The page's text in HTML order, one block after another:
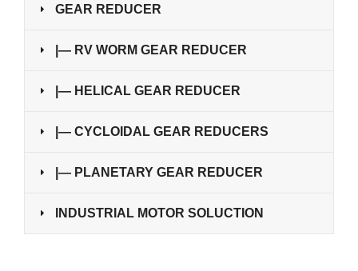
GEAR REDUCER
|— RV WORM GEAR REDUCER
|— HELICAL GEAR REDUCER
|— CYCLOIDAL GEAR REDUCERS
|— PLANETARY GEAR REDUCER
INDUSTRIAL MOTOR SOLUCTION